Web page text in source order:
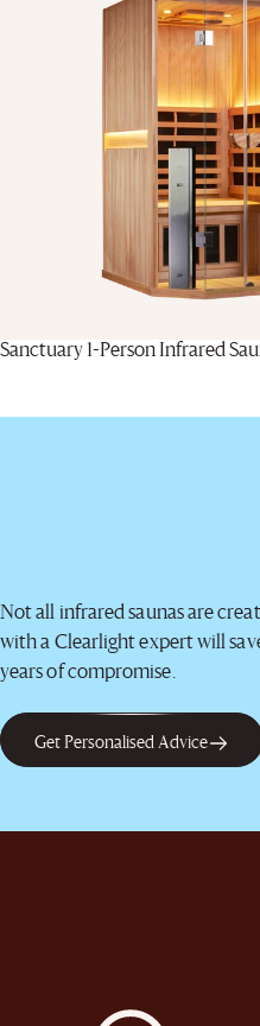
Sanctuary 1-Person Infrared
Not all infrared saunas are
with a Clearlight expert will
years of compromise.
Get Personalised Advice